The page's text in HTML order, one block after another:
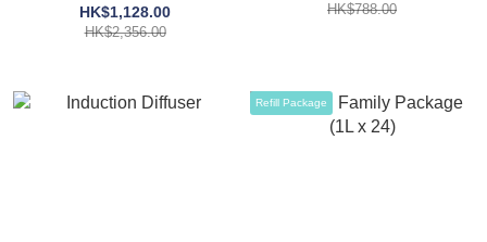
HK$1,128.00
HK$2,356.00
HK$788.00
Refill Package